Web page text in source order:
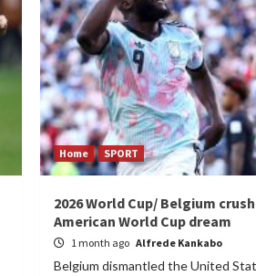
Home SPORT
2026 World Cup/ Belgium
American World Cup dream
1 month ago Alfrede Kankabo
Belgium dismantled the United